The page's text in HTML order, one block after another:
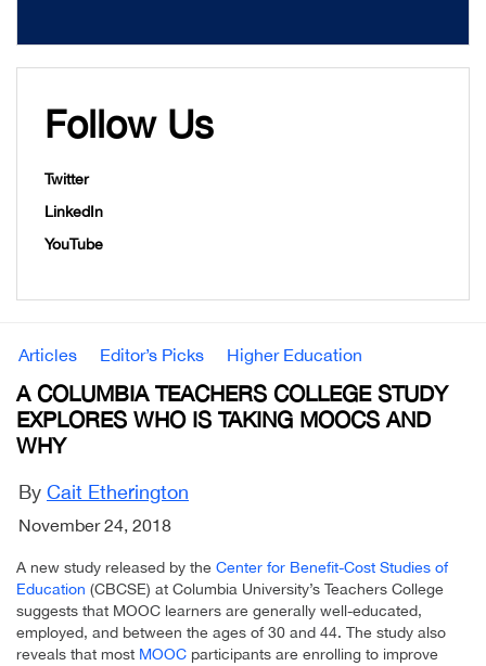
Follow Us
Twitter
LinkedIn
YouTube
Articles Editor’s Picks Higher Education
A COLUMBIA TEACHERS COLLEGE STUDY
EXPLORES WHO IS TAKING MOOCS AND
WHY
By Cait Etherington
November 24, 2018
A new study released by the Center for Benefit-Cost Studies of
Education (CBCSE) at Columbia University’s Teachers College
suggests that MOOC learners are generally well-educated,
employed, and between the ages of 30 and 44. The study also
reveals that most MOOC participants are enrolling to improve